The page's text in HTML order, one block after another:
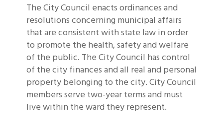
The City Council enacts ordinances and
resolutions concerning municipal affairs
that are consistent with state law in order
to promote the health, safety and welfare
of the public. The City Council has control
of the city finances and all real and personal
property belonging to the city. City Council
members serve two-year terms and must
live within the ward they represent.